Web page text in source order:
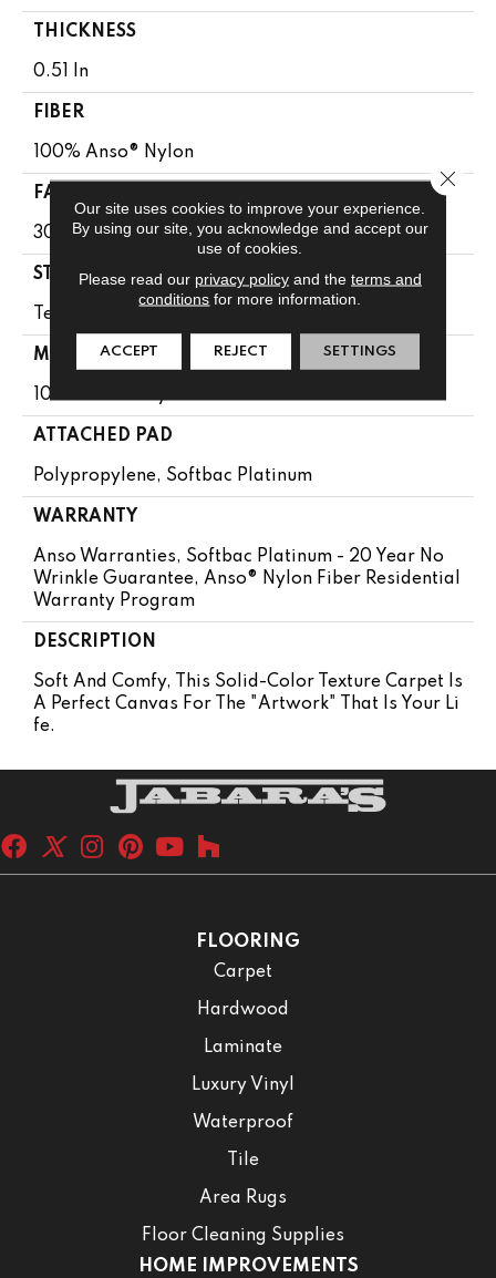
THICKNESS
0.51 In
FIBER
100% Anso® Nylon
FACE WEIGHT
30 Oz/yd²
STYLE
Texture
MATERIAL
100% Anso® Nylon
ATTACHED PAD
Polypropylene, Softbac Platinum
WARRANTY
Anso Warranties, Softbac Platinum - 20 Year No
Wrinkle Guarantee, Anso® Nylon Fiber Residential
Warranty Program
DESCRIPTION
Soft And Comfy, This Solid-Color Texture Carpet Is
A Perfect Canvas For The "artwork" That Is Your Li
Fe.
FLOORING
Carpet
Hardwood
Laminate
Luxury Vinyl
Waterproof
Tile
Area Rugs
Floor Cleaning Supplies
HOME IMPROVEMENTS
Our site uses cookies to improve your experience.
By using our site, you acknowledge and accept our
use of cookies.
Please read our privacy policyand the terms and
conditions for more information.
ACCEPT REJECT SETTINGS
Close